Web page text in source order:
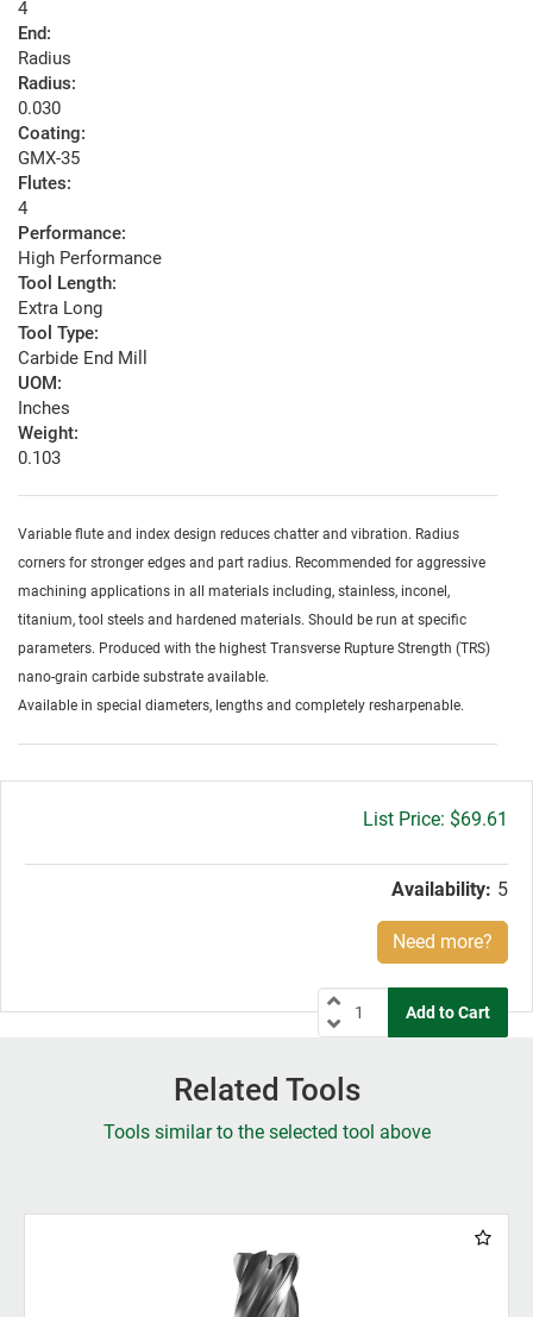
4
End:
Radius
Radius:
0.030
Coating:
GMX-35
Flutes:
4
Performance:
High Performance
Tool Length:
Extra Long
Tool Type:
Carbide End Mill
UOM:
Inches
Weight:
0.103
Variable flute and index design reduces chatter and vibration. Radius
corners for stronger edges and part radius. Recommended for aggressive
machining applications in all materials including, stainless, inconel,
titanium, tool steels and hardened materials. Should be run at specific
parameters. Produced with the highest Transverse Rupture Strength (TRS)
nano-grain carbide substrate available.
Available in special diameters, lengths and completely resharpenable.
Gross
$69.61
Availability: 5
Need more?
Related Tools
Tools similar to the selected tool above